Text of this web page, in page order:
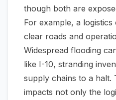
though both are
For example, a
clear roads and
Widespread flooding
like I-10, stranding
supply chains to a halt.
impacts not only the